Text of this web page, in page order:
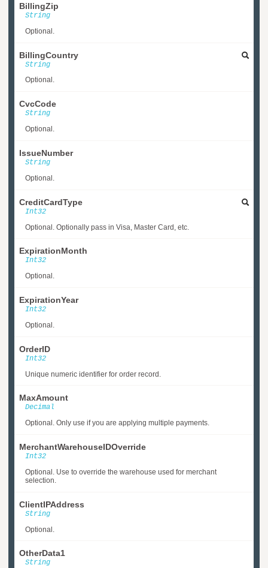
BillingZip
String
Optional.
BillingCountry
String
Optional.
CvcCode
String
Optional.
IssueNumber
String
Optional.
CreditCardType
Int32
Optional. Optionally pass in Visa, Master Card, etc.
ExpirationMonth
Int32
Optional.
ExpirationYear
Int32
Optional.
OrderID
Int32
Unique numeric identifier for order record.
MaxAmount
Decimal
Optional. Only use if you are applying multiple payments.
MerchantWarehouseIDOverride
Int32
Optional. Use to override the warehouse used for merchant
selection.
ClientIPAddress
String
Optional.
OtherData1
String